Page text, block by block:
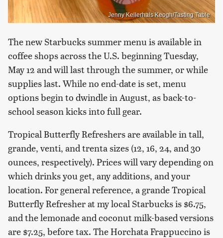
Jenny Kellerhals Keogh/Tasting Table
The new Starbucks summer menu is available in
coffee shops across the U.S. beginning Tuesday,
May 12 and will last through the summer, or while
supplies last. While no end-date is set, menu
options begin to dwindle in August, as back-to-
school season kicks into full gear.
Tropical Butterfly Refreshers are available in tall,
grande, venti, and trenta sizes (12, 16, 24, and 30
ounces, respectively). Prices will vary depending on
which drinks you get, any additions, and your
location. For general reference, a grande Tropical
Butterfly Refresher at my local Starbucks is $6.75,
and the lemonade and coconut milk-based versions
are $7.25, before tax. The Horchata Frappuccino is